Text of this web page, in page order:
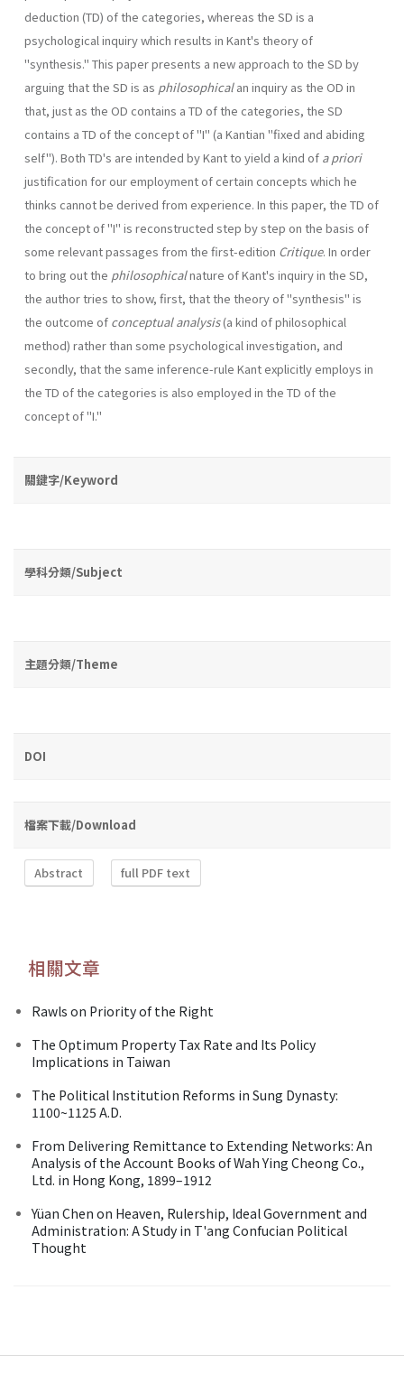
deduction (TD) of the categories, whereas the SD is a
psychological inquiry which results in Kant's theory of
"synthesis." This paper presents a new approach to the SD by
arguing that the SD is as philosophicalan inquiry as the OD in
that, just as the OD contains a TD of the categories, the SD
contains a TD of the concept of "I" (a Kantian "fixed and abiding
self"). Both TD's are intended by Kant to yield a kind of a priori
justification for our employment of certain concepts which he
thinks cannot be derived from experience. In this paper, the TD of
the concept of "I" is reconstructed step by step on the basis of
some relevant passages from the first-edition Critique. In order
to bring out the philoso­phicalnature of Kant's inquiry in the SD,
the author tries to show, first, that the theory of "synthesis" is
the outcome of conceptual analysis(a kind of philosophical
method) rather than some psychological investigation, and
secondly, that the same inference-rule Kant explicitly employs in
the TD of the categories is also employed in the TD of the
concept of "I."
關鍵字/Keyword
學科分類/Subject
主題分類/Theme
DOI
檔案下載/Download
Abstract full PDF text
相關文章
Rawls on Priority of the Right
The Optimum Property Tax Rate and Its Policy
Implications in Taiwan
The Political Institution Reforms in Sung Dynasty:
1100~1125 A.D.
From Delivering Remittance to Extending Networks: An
Analysis of the Account Books of Wah Ying Cheong Co.,
Ltd. in Hong Kong, 1899–1912
Yüan Chen on Heaven, Rulership, Ideal Government and
Administration: A Study in T'ang Confucian Political
Thought